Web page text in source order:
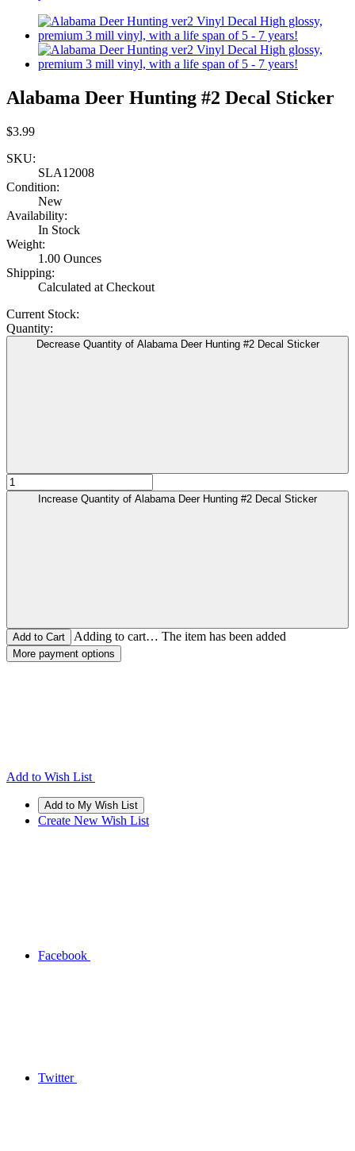
Alabama Deer Hunting #2 Decal Sticker
$3.99
SKU:
SLA12008
Condition:
New
Availability:
In Stock
Weight:
1.00 Ounces
Shipping:
Calculated at Checkout
Current Stock:
Quantity:
Decrease Quantity of Alabama Deer Hunting #2 Decal Sticker
Increase Quantity of Alabama Deer Hunting #2 Decal Sticker
Adding to cart… The item has been added
More payment options
Add to Wish List
Create New Wish List
Facebook
Twitter